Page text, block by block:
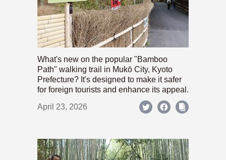
What's new on the popular "Bamboo
Path" walking trail in Mukō City, Kyoto
Prefecture? It's designed to make it safer
for foreign tourists and enhance its appeal.
April 23, 2026